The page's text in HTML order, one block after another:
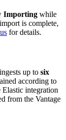
Importing while
is complete,
for details.
up to six
according to
integration
from the Vantage